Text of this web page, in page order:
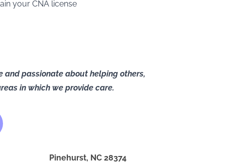
your CNA license
and passionate about helping others,
in which we provide care.
Pinehurst, NC 28374